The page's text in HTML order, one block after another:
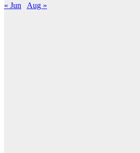
« Jun
Aug »